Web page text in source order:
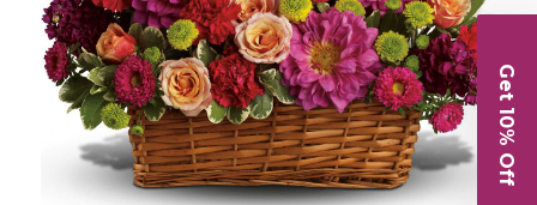
Choose Options Get 10% Off